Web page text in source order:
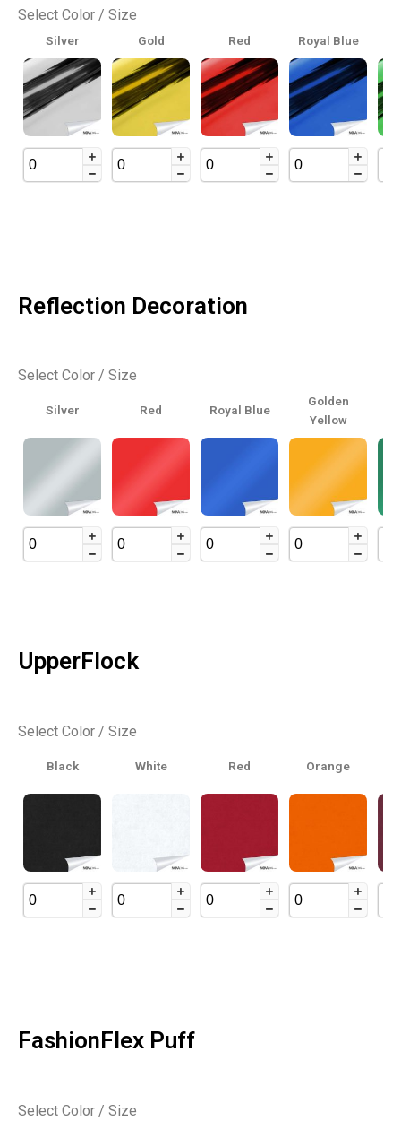
Select Color / Size
Silver Gold Red Royal Blue
Reflection Decoration
Select Color / Size
Silver Red Royal Blue
Golden
Yellow
UpperFlock
Select Color / Size
Black White Red Orange
FashionFlex Puff
Select Color / Size